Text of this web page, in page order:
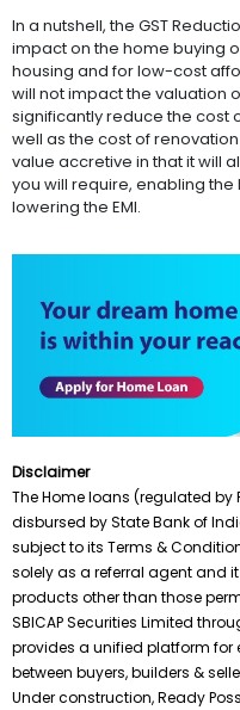
In a nutshell, the GST
impact on the home buying
housing and for low-cost
will not impact the valuation
significantly reduce the cost
well as the cost of
value accretive in that it will
you will require, enabling
lowering the EMI.
Disclaimer
The Home loans (regulated
disbursed by State Bank of
subject to its Terms &
solely as a referral agent and
products other than those
SBICAP Securities Limited
provides a unified platform
between buyers, builders &
Under construction, Ready